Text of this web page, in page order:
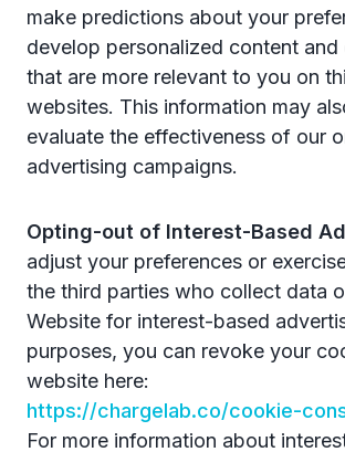
make predictions about your
develop personalized content and
that are more relevant to you on
websites. This information may
evaluate the effectiveness of our
advertising campaigns.
Opting-out of Interest-Based
adjust your preferences or
the third parties who collect data
Website for interest-based
purposes, you can revoke your
website here:
https://chargelab.co/cookie-
For more information about